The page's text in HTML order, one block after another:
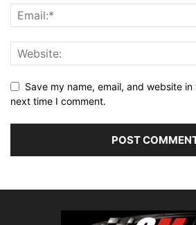
Save my name, email, and website
next time I comment.